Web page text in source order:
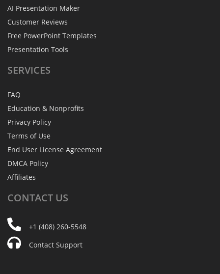
AI Presentation Maker
Customer Reviews
Free PowerPoint Templates
Presentation Tools
SERVICES
FAQ
Education & Nonprofits
Privacy Policy
Terms of Use
End User License Agreement
DMCA Policy
Affiliates
CONTACT US
+1 (408) 260-5548
Contact Support